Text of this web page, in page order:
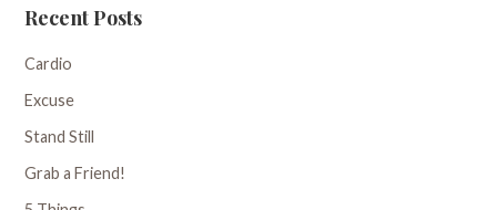
Recent Posts
Cardio
Excuse
Stand Still
Grab a Friend!